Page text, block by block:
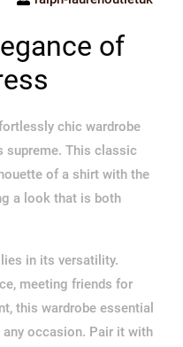
of
chic wardrobe
supreme. This classic
of a shirt with the
a look that is both
in its versatility.
meeting friends for
this wardrobe essential
occasion. Pair it with